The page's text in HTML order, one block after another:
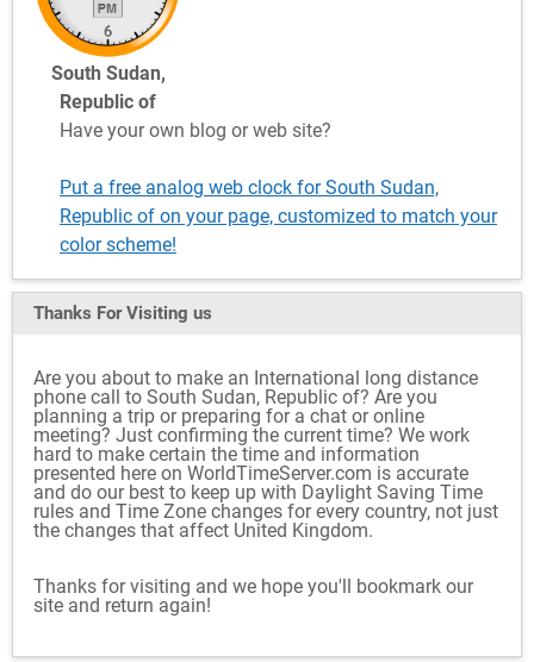
South Sudan,
Republic of
Have your own blog or web site?
Put a free analog web clock for South Sudan,
Republic of on your page, customized to match your
color scheme!
Thanks For Visiting us
Are you about to make an International long distance
phone call to South Sudan, Republic of? Are you
planning a trip or preparing for a chat or online
meeting? Just confirming the current time? We work
hard to make certain the time and information
presented here on WorldTimeServer.com is accurate
and do our best to keep up with Daylight Saving Time
rules and Time Zone changes for every country, not just
the changes that affect United Kingdom.
Thanks for visiting and we hope you'll bookmark our
site and return again!